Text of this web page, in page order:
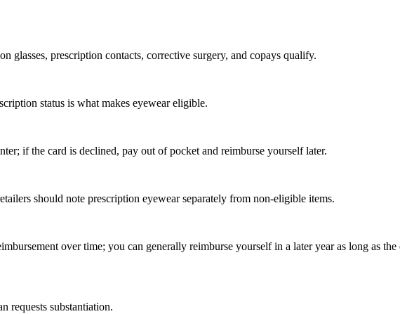
glasses, prescription contacts, corrective surgery, and copays qualify.
status is what makes eyewear eligible.
if the card is declined, pay out of pocket and reimburse yourself later.
should note prescription eyewear separately from non-eligible items.
over time; you can generally reimburse yourself in a later year as long as
requests substantiation.